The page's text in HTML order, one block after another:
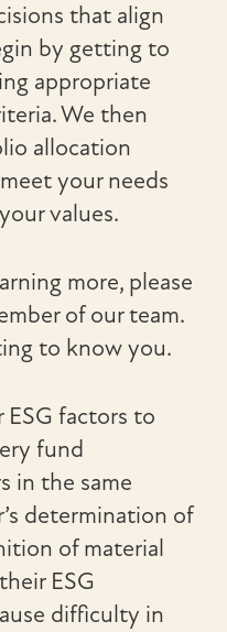
that align
by getting to
appropriate
We then
allocation
your needs
values.
more, please
of our team.
to know you.
ESG factors to
fund
in the same
determination of
of material
ESG
difficulty in